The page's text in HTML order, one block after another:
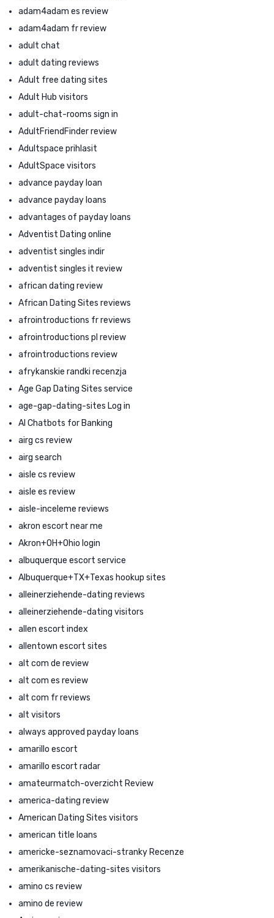
adam4adam es review
adam4adam fr review
adult chat
adult dating reviews
Adult free dating sites
Adult Hub visitors
adult-chat-rooms sign in
AdultFriendFinder review
Adultspace prihlasit
AdultSpace visitors
advance payday loan
advance payday loans
advantages of payday loans
Adventist Dating online
adventist singles indir
adventist singles it review
african dating review
African Dating Sites reviews
afrointroductions fr reviews
afrointroductions pl review
afrointroductions review
afrykanskie randki recenzja
Age Gap Dating Sites service
age-gap-dating-sites Log in
AI Chatbots for Banking
airg cs review
airg search
aisle cs review
aisle es review
aisle-inceleme reviews
akron escort near me
Akron+OH+Ohio login
albuquerque escort service
Albuquerque+TX+Texas hookup sites
alleinerziehende-dating reviews
alleinerziehende-dating visitors
allen escort index
allentown escort sites
alt com de review
alt com es review
alt com fr reviews
alt visitors
always approved payday loans
amarillo escort
amarillo escort radar
amateurmatch-overzicht Review
america-dating review
American Dating Sites visitors
american title loans
americke-seznamovaci-stranky Recenze
amerikanische-dating-sites visitors
amino cs review
amino de review